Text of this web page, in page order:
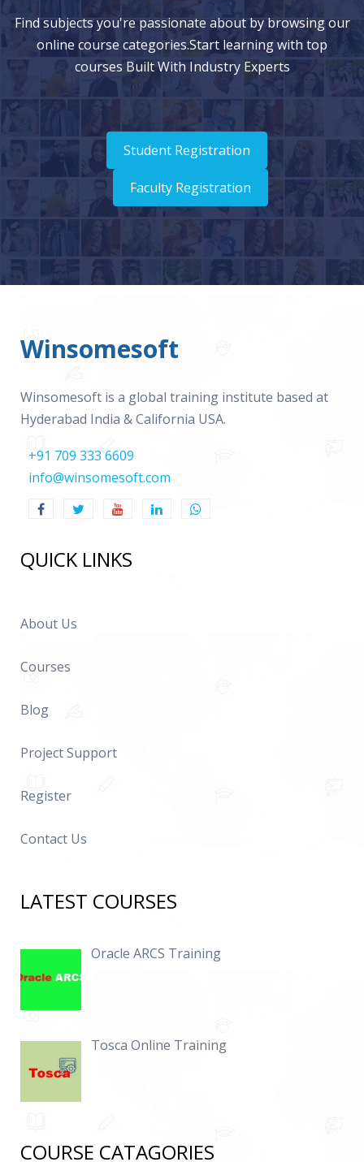
Find subjects you're passionate about by browsing our
online course categories.Start learning with top
courses Built With Industry Experts
Student Registration
Faculty Registration
Winsomesoft
Winsomesoft is a global training institute based at
Hyderabad India & California USA.
+91 709 333 6609
info@winsomesoft.com
QUICK LINKS
About Us
Courses
Blog
Project Support
Register
Contact Us
LATEST COURSES
Oracle ARCS Training
Tosca Online Training
COURSE CATAGORIES